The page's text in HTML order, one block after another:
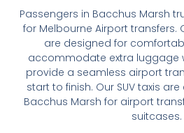
Passengers in Bacchus Marsh
for Melbourne Airport transfers.
are designed for
accommodate extra luggage
provide a seamless airport
start to finish. Our SUV taxis
Bacchus Marsh for airport
suitcases.